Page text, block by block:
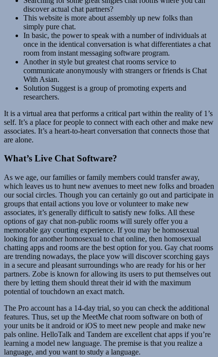
discover actual chat partners?
This website is more about assembly up new folks than
simply pure chat.
In basic, the power to speak with a number of individuals at
once in the identical conversation is what differentiates a chat
room from instant messaging software program.
Another in style but greatest chat rooms service to
communicate anonymously with strangers or friends is Chat
With Asian.
Solution Suggest is a group of promoting experts and
researchers.
It is a virtual area that performs a critical part within the reality of 1’s
self. It’s a place for people to connect with each other and make new
associates. It’s a heart-to-heart conversation that connects those that
are alone.
What’s Live Chat Software?
As we age, our families or family members could transfer away,
which leaves us to hunt new avenues to meet new folks and broaden
our social circles. Though you can certainly go out and participate in
groups that entail actions you love or volunteer to make new
associates, it’s generally difficult to satisfy new folks. All these
options of gay chat non-public rooms will surely offer you a
memorable gay courting experience. If you may be homosexual
looking for another homosexual to chat online, then homosexual
chatting apps and rooms are the best option for you. Gay chat rooms
are trending nowadays, the place yow will discover scorching gays
in a secure and pleasant surroundings who are ready for his or her
partners. Zobe is known for allowing its users to put themselves out
there by letting them should threat their id with the maximum
potential of touchdown an exact match.
The Pro account has a 14-day trial, so you can check the additional
features. Thus, set up the MeetMe chat room software on both of
your units be it android or iOS to meet new people and make new
pals online. HelloTalk and Tandem are excellent chat apps if you’re
learning a model new language. The premise is that you realize a
language, and you want to study a language.